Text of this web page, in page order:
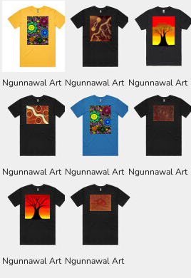
Ngunnawal Art Ngunnawal Art Ngunnawal Art
Ngunnawal Art Ngunnawal Art Ngunnawal Art
Ngunnawal Art Ngunnawal Art